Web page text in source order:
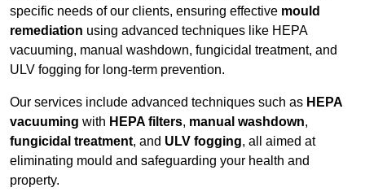
specific needs of our clients, ensuring effective mould
remediation using advanced techniques like HEPA
vacuuming, manual washdown, fungicidal treatment, and
ULV fogging for long-term prevention.
Our services include advanced techniques such as HEPA
vacuuming with HEPA filters, manual washdown,
fungicidal treatment, and ULV fogging, all aimed at
eliminating mould and safeguarding your health and
property.